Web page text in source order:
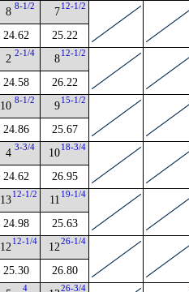
8 8-1/2
24.62
7 12-1/2
25.22
2 2-1/4
24.58
8 12-1/2
26.22
10 8-1/2
24.86
9 15-1/2
25.67
4 3-3/4
24.62
10 18-3/4
26.95
1312-1/2
24.98
11 19-1/4
25.63
1212-1/4
25.30
1226-1/4
26.80
4 26-3/4